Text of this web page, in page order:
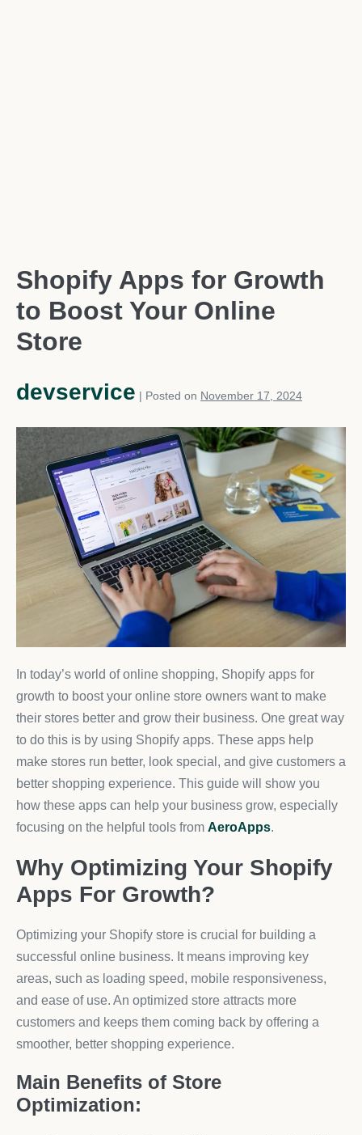
Shopify Apps for Growth
to Boost Your Online
Store
devservice | Posted on November 17, 2024
In today’s world of online shopping, Shopify apps for
growth to boost your online store owners want to make
their stores better and grow their business. One great way
to do this is by using Shopify apps. These apps help
make stores run better, look special, and give customers a
better shopping experience. This guide will show you
how these apps can help your business grow, especially
focusing on the helpful tools from AeroApps.
Why Optimizing Your Shopify
Apps For Growth?
Optimizing your Shopify store is crucial for building a
successful online business. It means improving key
areas, such as loading speed, mobile responsiveness,
and ease of use. An optimized store attracts more
customers and keeps them coming back by offering a
smoother, better shopping experience.
Main Benefits of Store
Optimization: